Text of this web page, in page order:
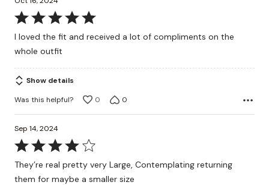
Rated
5
out
5
I loved the fit and received a lot of compliments on the
whole outfit
Show details
Was this helpful?
0 0
Sep 14, 2024
Rated
4
out
They’re real pretty very Large, Contemplating returning
them for maybe a smaller size